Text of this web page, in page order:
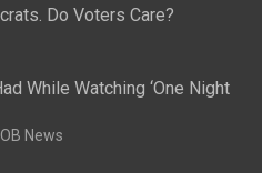
Do Voters Care?
While Watching ‘One Night
News